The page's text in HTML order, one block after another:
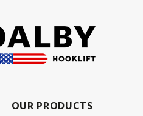
OUR PRODUCTS